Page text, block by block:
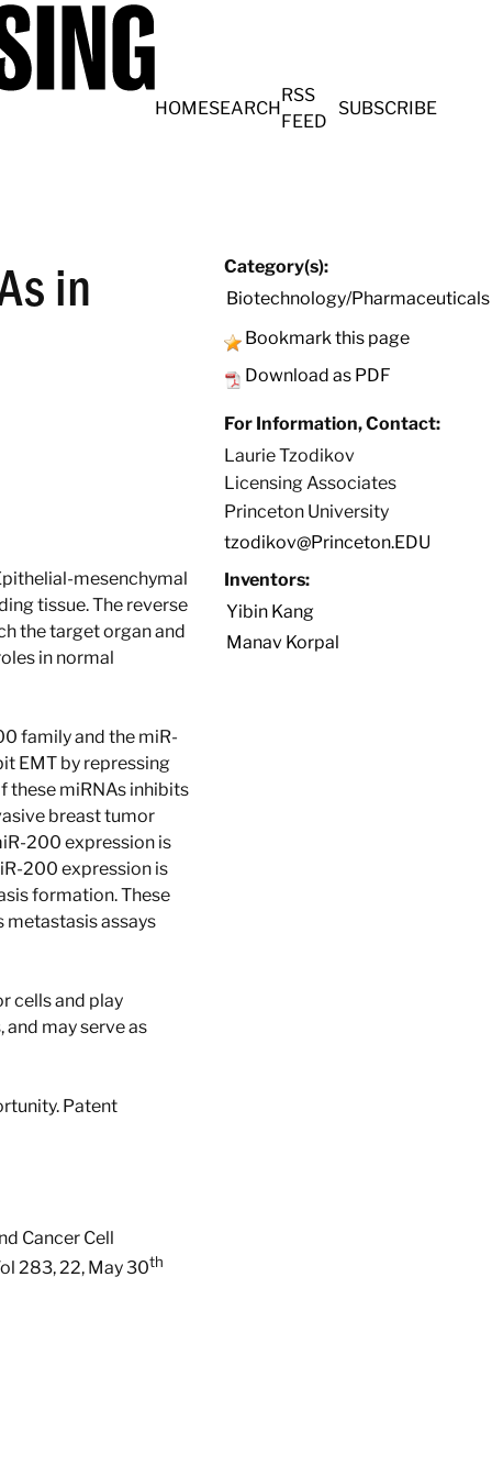
HOMESEARCH
RSS
FEED
SUBSCRIBE
in
mesenchymal
tissue. The reverse
the target organ and
in normal
family and the miR-
EMT by repressing
these miRNAs inhibits
breast tumor
200 expression is
200 expression is
formation. These
metastasis assays
cells and play
may serve as
Patent
Cancer Cell
283, 22, May 30th
Category(s):
Biotechnology/Pharmaceuticals
Bookmark this page
Download as PDF
For Information, Contact:
Laurie Tzodikov
Licensing Associates
Princeton University
tzodikov@Princeton.EDU
Inventors:
Yibin Kang
Manav Korpal